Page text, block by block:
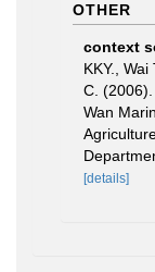
OTHER
context
KKY.,
C.
Wan
[details]